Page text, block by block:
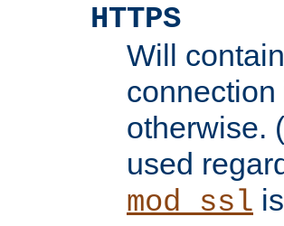
HTTPS
Will
otherwise.
used
mod_ssl